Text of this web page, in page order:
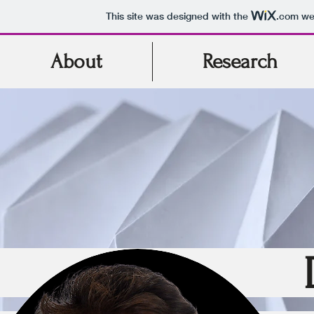
This site was designed with the .com
About Research